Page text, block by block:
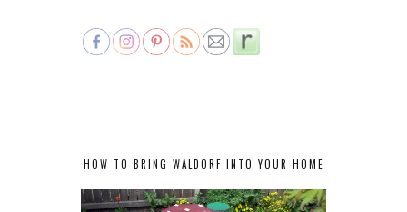
HOW TO BRING WALDORF INTO YOUR HOME